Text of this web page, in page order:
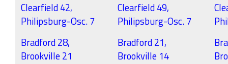
Clearfield 42,
Philipsburg-Osc. 7
Bradford 28,
Brookville 21
Clearfield 49,
Philipsburg-Osc. 7
Bradford 21,
Brookville 14